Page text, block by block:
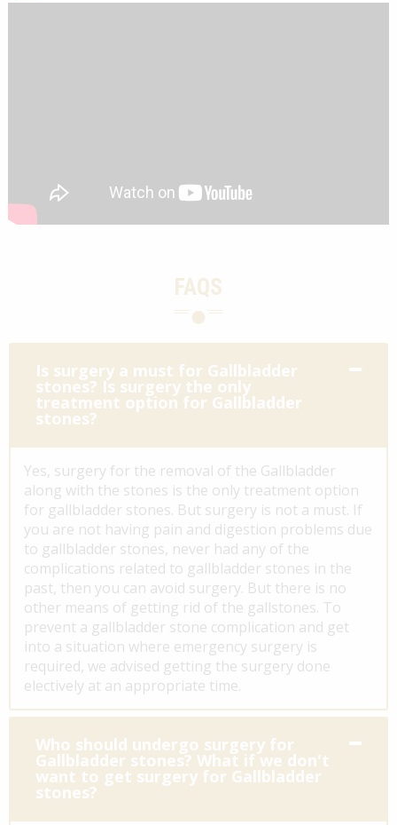
FAQS
Is surgery a must for Gallbladder
stones? Is surgery the only
treatment option for Gallbladder
stones?
Yes, surgery for the removal of the Gallbladder
along with the stones is the only treatment option
for gallbladder stones. But surgery is not a must. If
you are not having pain and digestion problems due
to gallbladder stones, never had any of the
complications related to gallbladder stones in the
past, then you can avoid surgery. But there is no
other means of getting rid of the gallstones. To
prevent a gallbladder stone complication and get
into a situation where emergency surgery is
required, we advised getting the surgery done
electively at an appropriate time.
Who should undergo surgery for
Gallbladder stones? What if we don't
want to get surgery for Gallbladder
stones?